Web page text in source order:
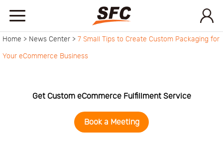
Home > News Center > 7 Small Tips to Create Custom Packaging for
Your eCommerce Business
Get Custom eCommerce Fulfillment Service
Book a Meeting